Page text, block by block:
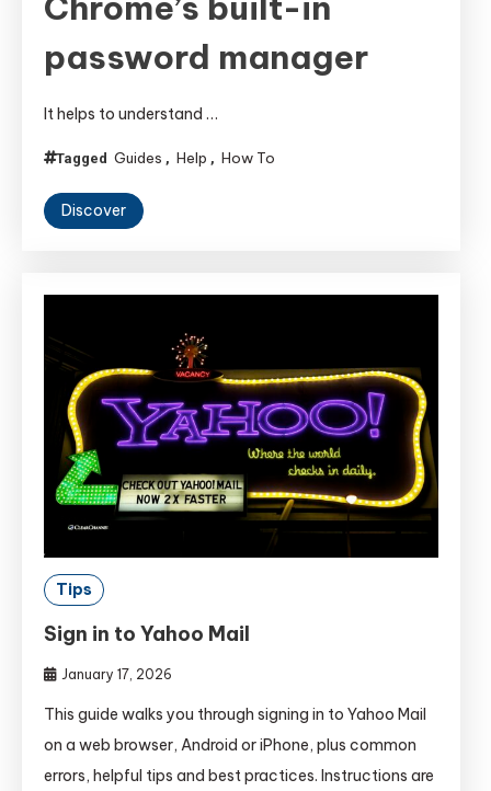
password manager
It helps to understand …
Tagged Guides , Help , How To
Discover
Tips
Sign in to Yahoo Mail
January 17, 2026
This guide walks you through signing in to Yahoo Mail
on a web browser, Android or iPhone, plus common
errors, helpful tips and best practices. Instructions are